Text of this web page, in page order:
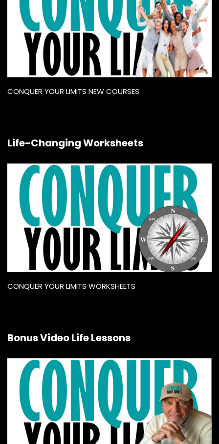
CONQUER YOUR LIMITS NEW COURSES
Life-Changing Worksheets
CONQUER YOUR LIMITS WORKSHEETS
Bonus Video Life Lessons